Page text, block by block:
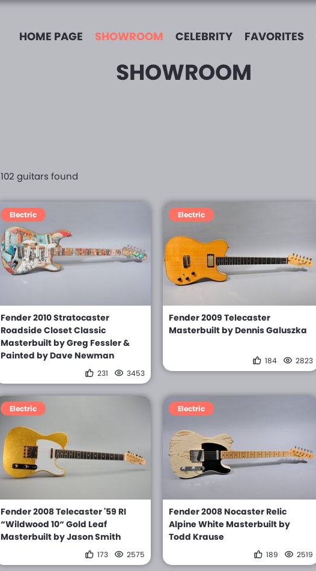
HOME PAGE SHOWROOM CELEBRITY FAVORITES
SHOWROOM
102 guitars found
Electric
Fender 2010 Stratocaster
Roadside Closet Classic
Masterbuilt by Greg Fessler &
Painted by Dave Newman
231 3453
Electric
Fender 2009 Telecaster
Masterbuilt by Dennis Galuszka
184 2823
Electric
Fender 2008 Telecaster '59 RI
“Wildwood 10“ Gold Leaf
Masterbuilt by Jason Smith
173 2575
Electric
Fender 2008 Nocaster Relic
Alpine White Masterbuilt by
Todd Krause
189 2519